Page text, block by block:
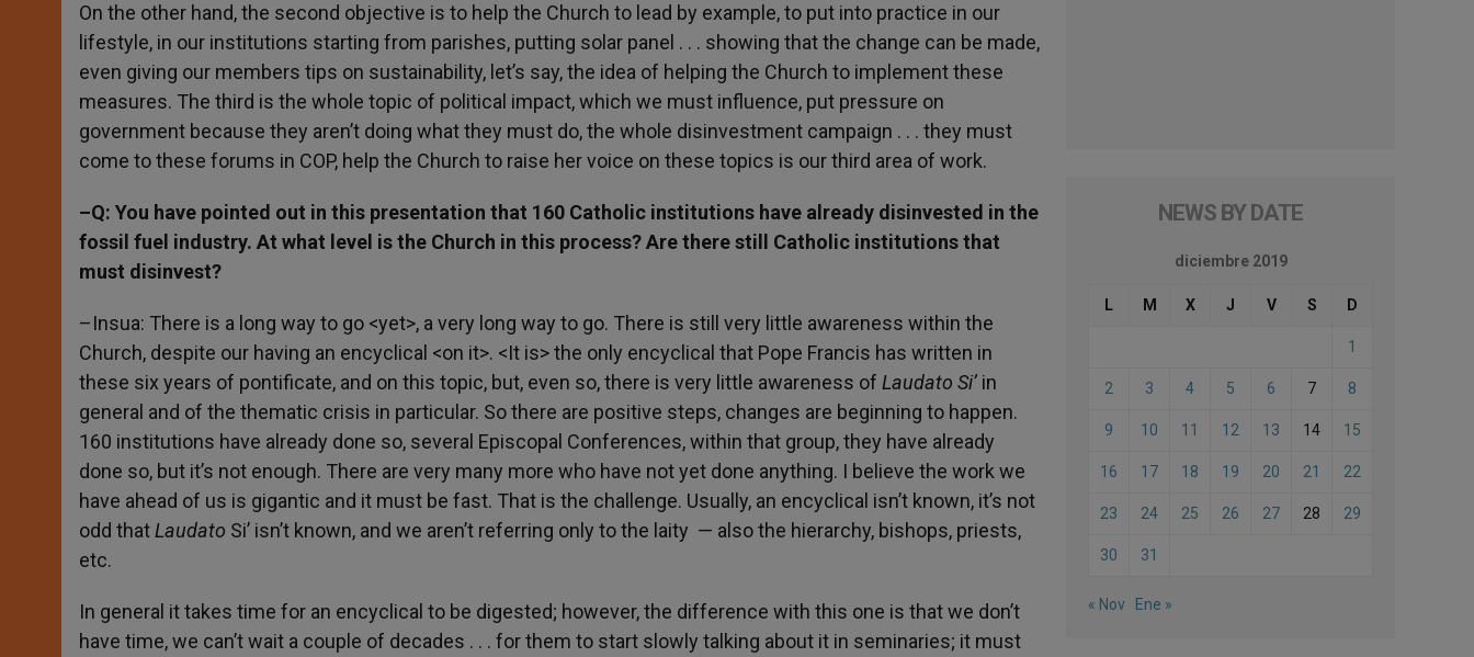
On the other hand, the second objective is to help the Church to lead by example, to put into practice in our
lifestyle, in our institutions starting from parishes, putting solar panel . . . showing that the change can be made,
even giving our members tips on sustainability, let’s say, the idea of helping the Church to implement these
measures. The third is the whole topic of political impact, which we must influence, put pressure on
government because they aren’t doing what they must do, the whole disinvestment campaign . . . they must
come to these forums in COP, help the Church to raise her voice on these topics is our third area of work.
–Q: You have pointed out in this presentation that 160 Catholic institutions have already disinvested in the
fossil fuel industry. At what level is the Church in this process? Are there still Catholic institutions that
must disinvest?
–Insua: There is a long way to go <yet>, a very long way to go. There is still very little awareness within the
Church, despite our having an encyclical <on it>. <It is> the only encyclical that Pope Francis has written in
these six years of pontificate, and on this topic, but, even so, there is very little awareness of Laudato Si’ in
general and of the thematic crisis in particular. So there are positive steps, changes are beginning to happen.
160 institutions have already done so, several Episcopal Conferences, within that group, they have already
done so, but it’s not enough. There are very many more who have not yet done anything. I believe the work we
have ahead of us is gigantic and it must be fast. That is the challenge. Usually, an encyclical isn’t known, it’s not
odd thatLaudato Si’ isn’t known, and we aren’t referring only to the laity — also the hierarchy, bishops, priests,
etc.
In general it takes time for an encyclical to be digested; however, the difference with this one is that we don’t
have time, we can’t wait a couple of decades . . . for them to start slowly talking about it in seminaries; it must
NEWS BY DATE
diciembre 2019
L M X J V S D
1
2 3 4 5 6 7 8
9 10 11 12 13 14 15
16 17 18 19 20 21 22
23 24 25 26 27 28 29
30 31
« Nov Ene »